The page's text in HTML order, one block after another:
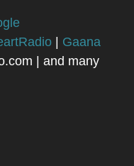
Gaana
| and many